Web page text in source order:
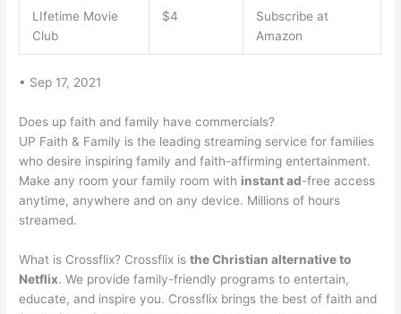
LIfetime Movie
Club
$4
Subscribe at
Amazon
• Sep 17, 2021
Does up faith and family have commercials?
UP Faith & Family is the leading streaming service for families
who desire inspiring family and faith-affirming entertainment.
Make any room your family room with instant ad-free access
anytime, anywhere and on any device. Millions of hours
streamed.
What is Crossflix? Crossflix isthe Christian alternative to
Netflix. We provide family-friendly programs to entertain,
educate, and inspire you. Crossflix brings the best of faith and